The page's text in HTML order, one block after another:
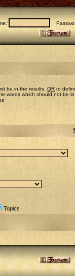
be in the results, OR to
words which should not be
Topics